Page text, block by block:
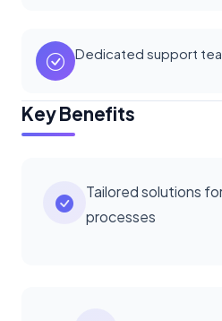
Dedicated support
Key Benefits
Tailored solutions
processes